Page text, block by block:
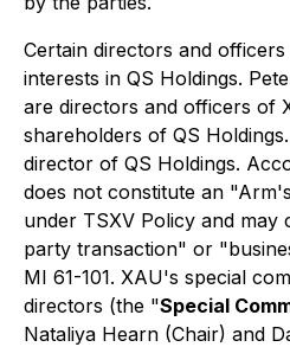
Certain directors and
interests in QS Holdings.
are directors and officers of
shareholders of QS
director of QS Holdings.
does not constitute an
under TSXV Policy and may
party transaction" or
MI 61-101. XAU's special
directors (the "Special
Nataliya Hearn (Chair) and